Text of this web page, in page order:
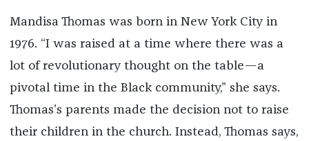
Mandisa Thomas was born in New York City in
1976. “I was raised at a time where there was a
lot of revolutionary thought on the table—a
pivotal time in the Black community,” she says.
Thomas’s parents made the decision not to raise
their children in the church. Instead, Thomas says,